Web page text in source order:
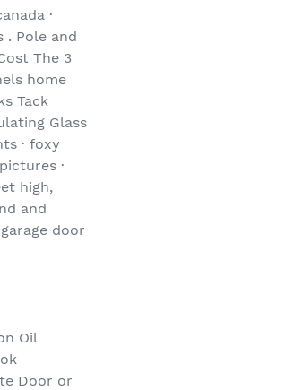
·
. Pole and
The 3
home
Tack
Glass
· foxy
·
high,
and
door
Oil
Door or